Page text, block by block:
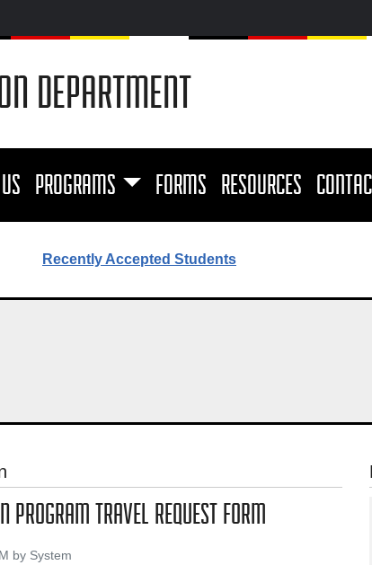
DEPARTMENT
PROGRAMS FORMS RESOURCES
Recently Accepted Students
PROGRAM TRAVEL REQUEST FORM
by System